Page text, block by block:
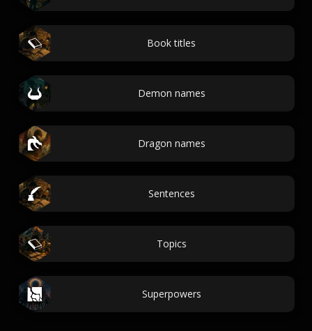
Book titles
Demon names
Dragon names
Sentences
Topics
Superpowers